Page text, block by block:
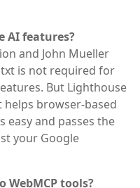
AI features?
and John Mueller
is not required for
But Lighthouse
helps browser-based
easy and passes the
your Google
tools?